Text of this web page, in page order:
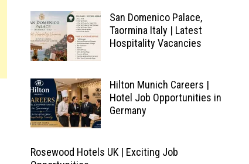
San Domenico Palace,
Taormina Italy | Latest
Hospitality Vacancies
Hilton Munich Careers |
Hotel Job Opportunities in
Germany
Rosewood Hotels UK | Exciting Job